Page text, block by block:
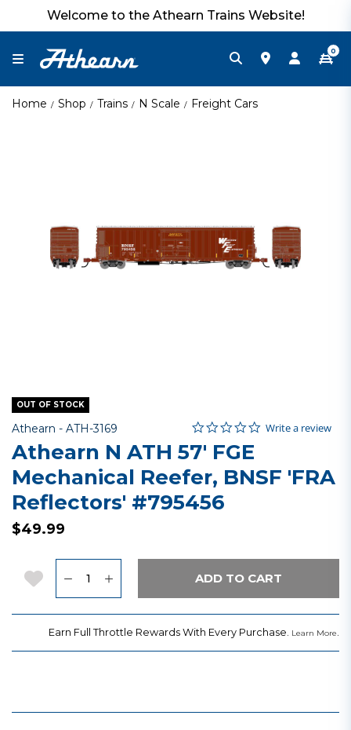
Welcome to the Athearn Trains Website!
0
Home Shop Trains N Scale Freight Cars
OUT OF STOCK
Athearn - Item No.
ATH-3169 3.8 out of 5 Customer Rating
0.0 star rating
Write a review
Athearn N ATH 57' FGE
Mechanical Reefer, BNSF 'FRA
Reflectors' #795456
$49.99
Add to Wishlist ADD TO CART
Earn Full Throttle Rewards With Every Purchase. Learn More.